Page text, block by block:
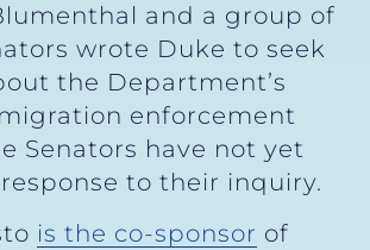
and a group of
wrote Duke to seek
the Department’s
enforcement
Senators have not yet
to their inquiry.
is the co-sponsor of